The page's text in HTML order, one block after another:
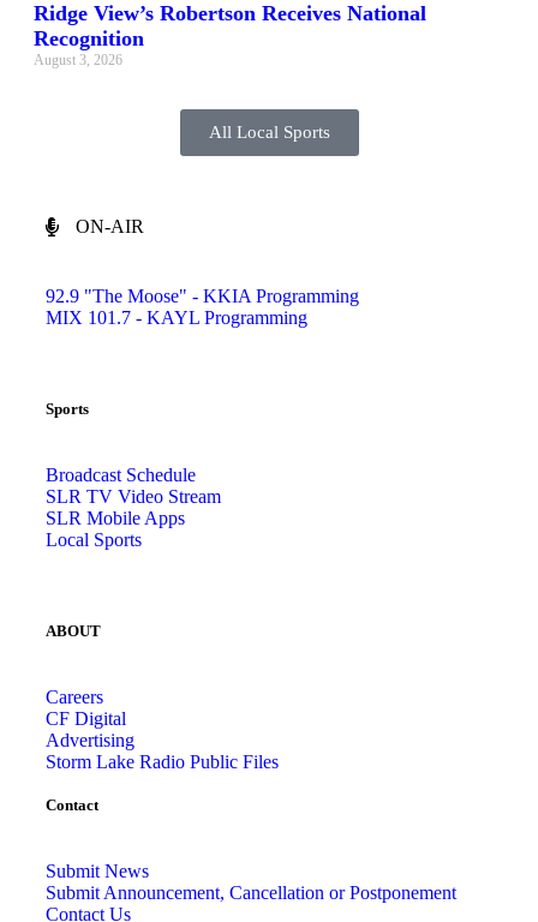
Ridge View’s Robertson Receives National
Recognition
August 3, 2026
All Local Sports
ON-AIR
92.9 "The Moose" - KKIA Programming
MIX 101.7 - KAYL Programming
Sports
Broadcast Schedule
SLR TV Video Stream
SLR Mobile Apps
Local Sports
ABOUT
Careers
CF Digital
Advertising
Storm Lake Radio Public Files
Contact
Submit News
Submit Announcement, Cancellation or Postponement
Contact Us